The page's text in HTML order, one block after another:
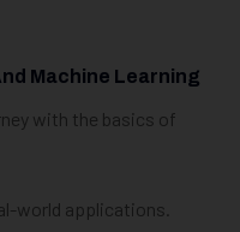
Machine Learning
with the basics of
world applications.